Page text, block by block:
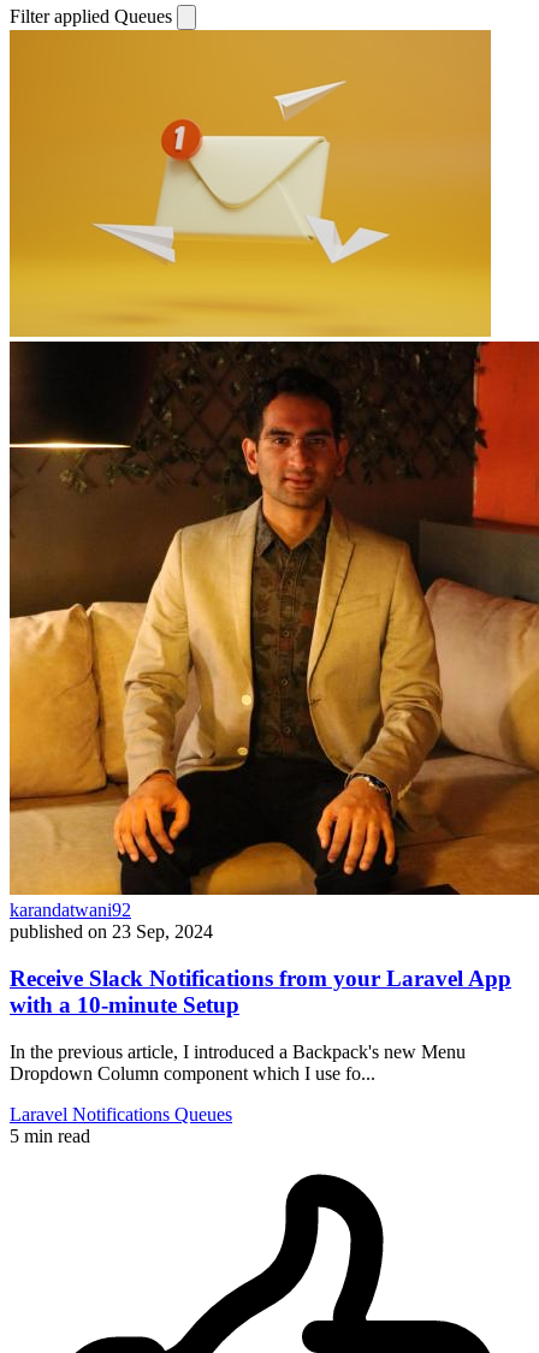
Filter applied Queues
karandatwani92
published on 23 Sep, 2024
Receive Slack Notifications from your Laravel App
with a 10-minute Setup
In the previous article, I introduced a Backpack's new Menu
Dropdown Column component which I use fo...
Laravel Notifications Queues
5 min read